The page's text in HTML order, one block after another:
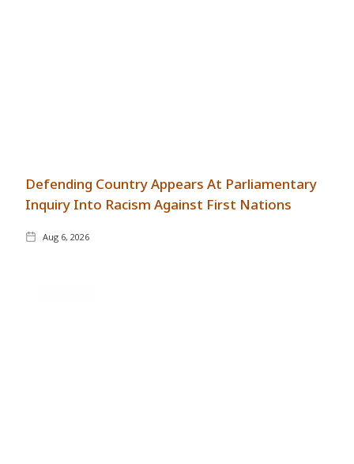
Defending Country Appears At Parliamentary
Inquiry Into Racism Against First Nations
Aug 6, 2026